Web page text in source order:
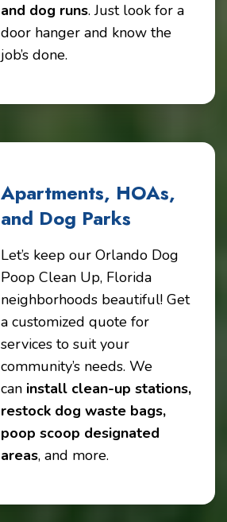
and dog runs. Just look for a
door hanger and know the
job’s done.
Apartments, HOAs,
and Dog Parks
Let’s keep our Orlando Dog
Poop Clean Up, Florida
neighborhoods beautiful! Get
a customized quote for
services to suit your
community’s needs. We
can install clean-up stations,
restock dog waste bags,
poop scoop designated
areas, and more.